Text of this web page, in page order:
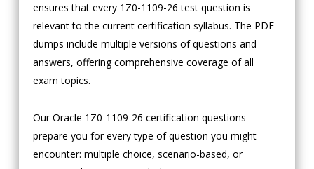
ensures that every 1Z0-1109-26 test question is
relevant to the current certification syllabus. The PDF
dumps include multiple versions of questions and
answers, offering comprehensive coverage of all
exam topics.
Our Oracle 1Z0-1109-26 certification questions
prepare you for every type of question you might
encounter: multiple choice, scenario-based, or